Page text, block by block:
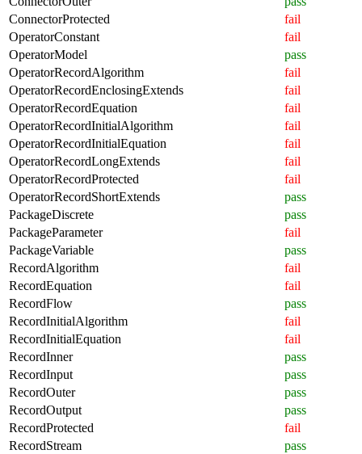
ConnectorProtected
fail
OperatorConstant
fail
OperatorModel
pass
OperatorRecordAlgorithm
fail
OperatorRecordEnclosingExtends
fail
OperatorRecordEquation
fail
OperatorRecordInitialAlgorithm
fail
OperatorRecordInitialEquation
fail
OperatorRecordLongExtends
fail
OperatorRecordProtected
fail
OperatorRecordShortExtends
pass
PackageDiscrete
pass
PackageParameter
fail
PackageVariable
pass
RecordAlgorithm
fail
RecordEquation
fail
RecordFlow
pass
RecordInitialAlgorithm
fail
RecordInitialEquation
fail
RecordInner
pass
RecordInput
pass
RecordOuter
pass
RecordOutput
pass
RecordProtected
fail
RecordStream
pass